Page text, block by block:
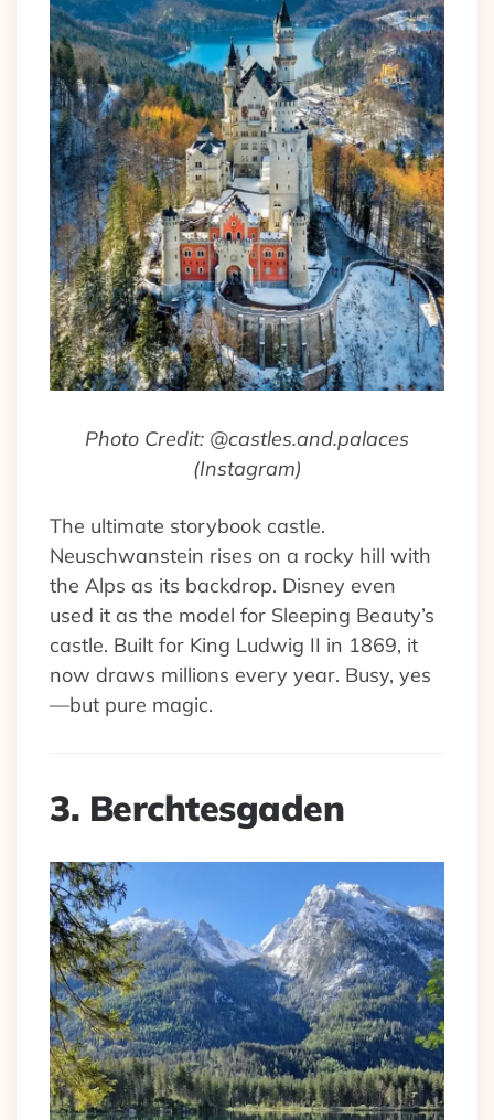
Photo Credit: @castles.and.palaces
(Instagram)
The ultimate storybook castle.
Neuschwanstein rises on a rocky hill with
the Alps as its backdrop. Disney even
used it as the model for Sleeping Beauty’s
castle. Built for King Ludwig II in 1869, it
now draws millions every year. Busy, yes
—but pure magic.
3. Berchtesgaden